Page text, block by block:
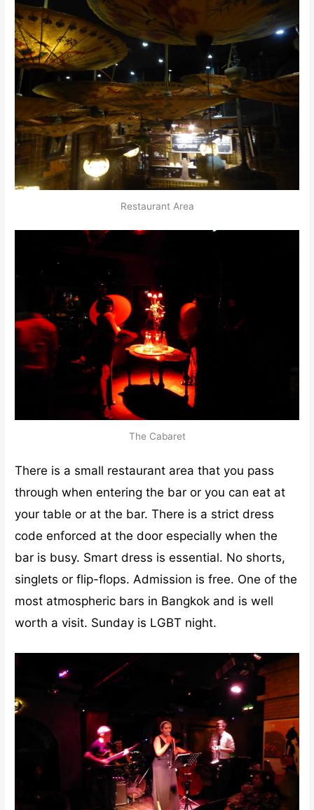
Restaurant Area
The Cabaret
There is a small restaurant area that you pass
through when entering the bar or you can eat at
your table or at the bar. There is a strict dress
code enforced at the door especially when the
bar is busy. Smart dress is essential. No shorts,
singlets or flip-flops. Admission is free. One of the
most atmospheric bars in Bangkok and is well
worth a visit. Sunday is LGBT night.